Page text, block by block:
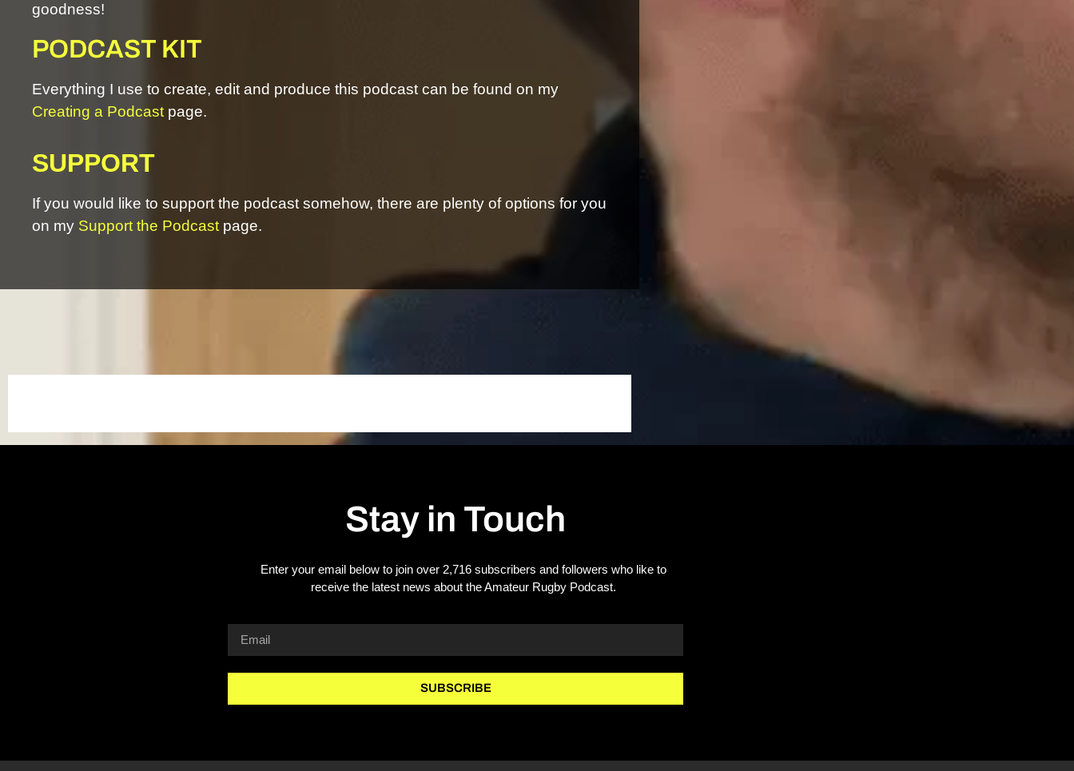
goodness!
PODCAST KIT
Everything I use to create, edit and produce this podcast can be found on my
Creating a Podcast page.
SUPPORT
If you would like to support the podcast somehow, there are plenty of options for you
on my Support the Podcast page.
Stay in Touch
Enter your email below to join over 2,716 subscribers and followers who like to
receive the latest news about the Amateur Rugby Podcast.
SUBSCRIBE